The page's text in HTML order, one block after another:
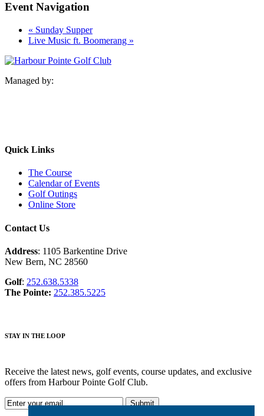
Event Navigation
« Sunday Supper
Live Music ft. Boomerang »
Managed by:
Quick Links
The Course
Calendar of Events
Golf Outings
Online Store
Contact Us
Address: 1105 Barkentine Drive
New Bern, NC 28560
Golf: 252.638.5338
The Pointe: 252.385.5225
STAY IN THE LOOP
Receive the latest news, golf events, course updates, and exclusive
offers from Harbour Pointe Golf Club.